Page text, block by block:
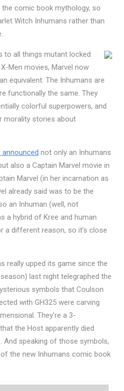
comic book mythology, so
Witch Inhumans rather than
to all things mutant locked
Men movies, Marvel now
equivalent. The Inhumans are
functionally the same. They
colorful superpowers, and
morality stories about
announced not only an Inhumans
also a Captain Marvel movie in
Marvel (in her incarnation as
already said was to be the
an Inhuman (well, not
a hybrid of Kree and human
a different reason, so it’s close
really upped its game since the
last night telegraphed the
symbols that Coulson
with GH325 were carving
They’re a 3-
the Host apparently died
And speaking of those symbols,
the new Inhumans comic book